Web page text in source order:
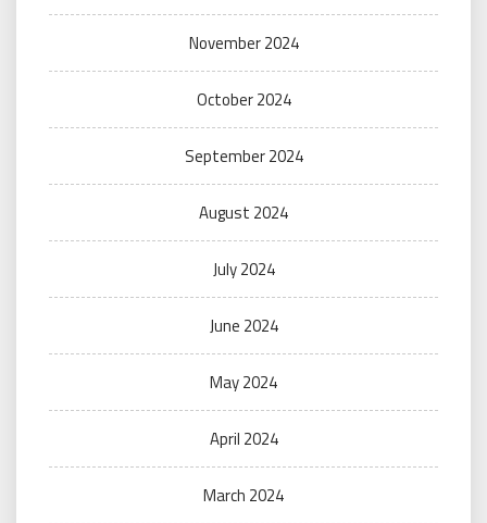
November 2024
October 2024
September 2024
August 2024
July 2024
June 2024
May 2024
April 2024
March 2024